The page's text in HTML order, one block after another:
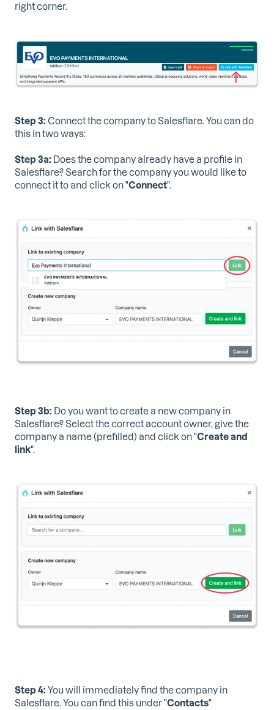
right corner.
Step 3: Connect the company to Salesflare. You can do
this in two ways:
Step 3a: Does the company already have a profile in
Salesflare? Search for the company you would like to
connect it to and click on"Connect".
Step 3b: Do you want to create a new company in
Salesflare? Select the correct account owner, give the
company a name (prefilled) and click on "Create and
link".
Step 4: You will immediately find the company in
Salesflare. You can find this under "Contacts"